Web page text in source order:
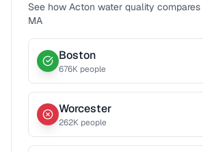
See how Acton water quality
MA
Boston
676K people
Worcester
262K people